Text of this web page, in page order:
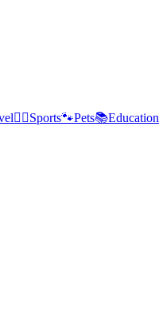
🏃‍♂️Sports🐾Pets📚Education